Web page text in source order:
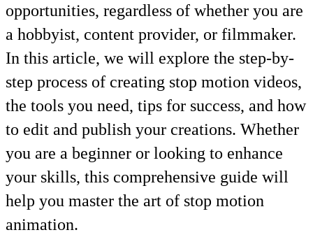
opportunities, regardless of whether you are
a hobbyist, content provider, or filmmaker.
In this article, we will explore the step-by-
step process of creating stop motion videos,
the tools you need, tips for success, and how
to edit and publish your creations. Whether
you are a beginner or looking to enhance
your skills, this comprehensive guide will
help you master the art of stop motion
animation.